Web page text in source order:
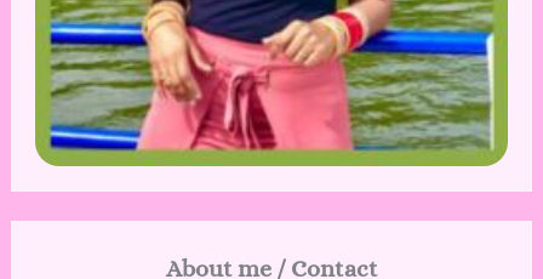
About me / Contact